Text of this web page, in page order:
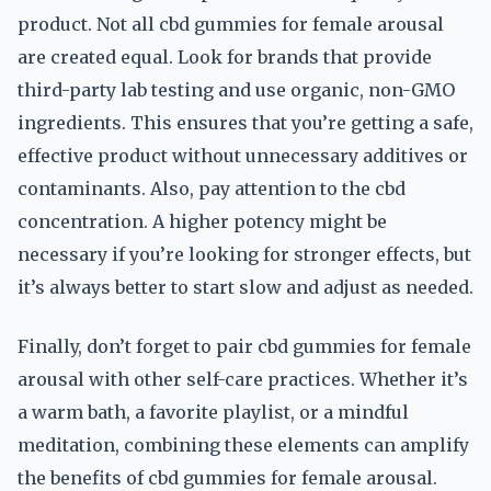
product. Not all cbd gummies for female arousal
are created equal. Look for brands that provide
third-party lab testing and use organic, non-GMO
ingredients. This ensures that you’re getting a safe,
effective product without unnecessary additives or
contaminants. Also, pay attention to the cbd
concentration. A higher potency might be
necessary if you’re looking for stronger effects, but
it’s always better to start slow and adjust as needed.
Finally, don’t forget to pair cbd gummies for female
arousal with other self-care practices. Whether it’s
a warm bath, a favorite playlist, or a mindful
meditation, combining these elements can amplify
the benefits of cbd gummies for female arousal.